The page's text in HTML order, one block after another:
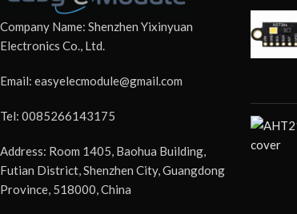
Company Name: Shenzhen Yixinyuan
Electronics Co., Ltd.
Email: easyelecmodule@gmail.com
Tel: 0085266143175
Address: Room 1405, Baohua Building,
Futian District, Shenzhen City, Guangdong
Province, 518000, China